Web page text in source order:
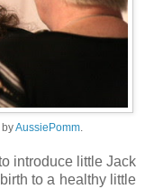
AussiePomm.
introduce little Jack
to a healthy little